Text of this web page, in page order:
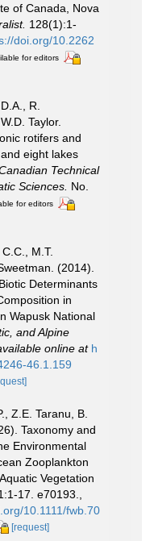
of Canada, Nova
128(1):1-
doi.org/10.2262
for editors
R.
Taylor.
rotifers and
eight lakes
Technical
Sciences. No.
for editors
M.T.
(2014).
Determinants
in
Wapusk National
and Alpine
online at h
46.1.159
Z.E. Taranu, B.
Taxonomy and
Environmental
Zooplankton
Vegetation
17. e70193.
10.1111/fwb.70
[request]